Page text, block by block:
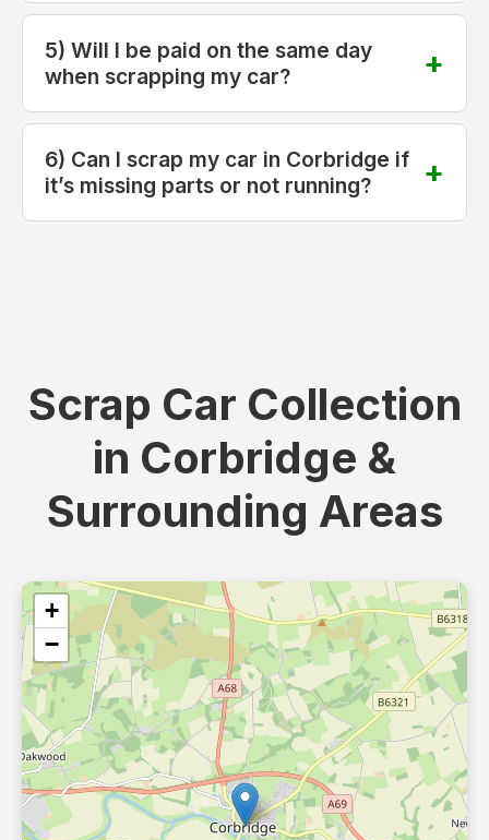
5) Will I be paid on the same day
when scrapping my car?
6) Can I scrap my car in Corbridge if
it’s missing parts or not running?
Scrap Car Collection
in Corbridge &
Surrounding Areas
+
−